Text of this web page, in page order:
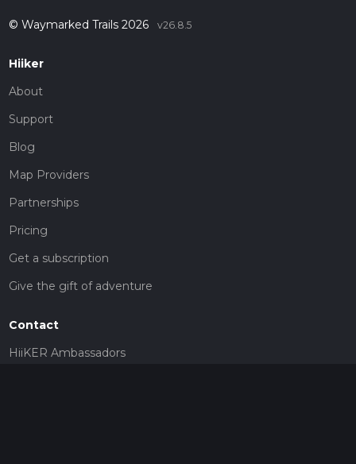
© Waymarked Trails 2026 v26.8.5
Hiiker
About
Support
Blog
Map Providers
Partnerships
Pricing
Get a subscription
Give the gift of adventure
Contact
HiiKER Ambassadors